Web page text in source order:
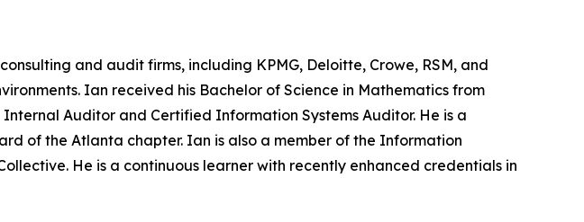
and audit firms, including KPMG, Deloitte, Crowe, RSM, and
Ian received his Bachelor of Science in Mathematics from
Auditor and Certified Information Systems Auditor. He is a
of the Atlanta chapter. Ian is also a member of the Information
He is a continuous learner with recently enhanced credentials in